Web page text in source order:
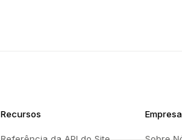
Recursos Empresa